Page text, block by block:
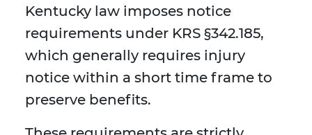
Kentucky law imposes notice
requirements under KRS §342.185,
which generally requires injury
notice within a short time frame to
preserve benefits.